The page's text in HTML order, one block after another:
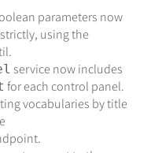
parameters now
using the
service now includes
for each control panel.
vocabularies by title